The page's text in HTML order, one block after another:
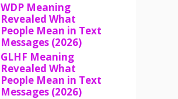
WDP Meaning
Revealed What
People Mean in Text
Messages (2026)
GLHF Meaning
Revealed What
People Mean in Text
Messages (2026)